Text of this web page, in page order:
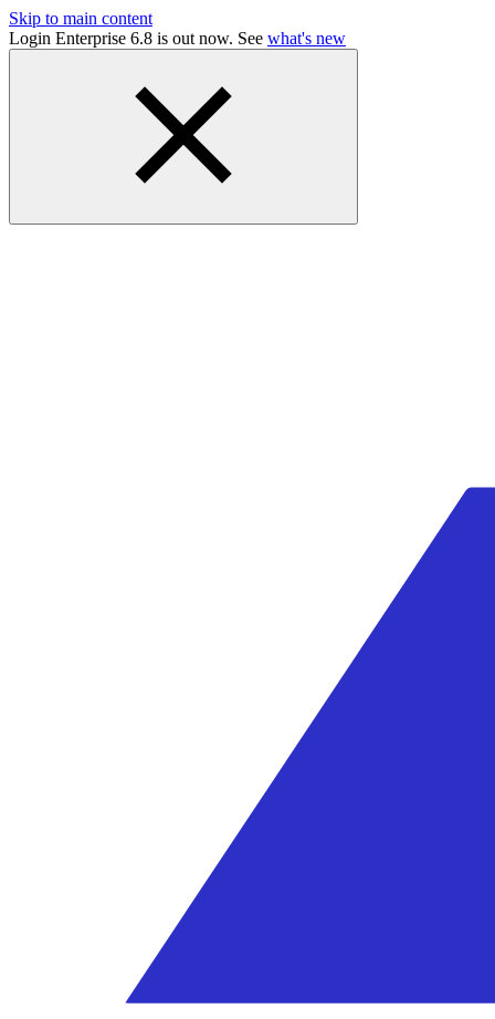
Skip to main content
Login Enterprise 6.8 is out now. See what's new